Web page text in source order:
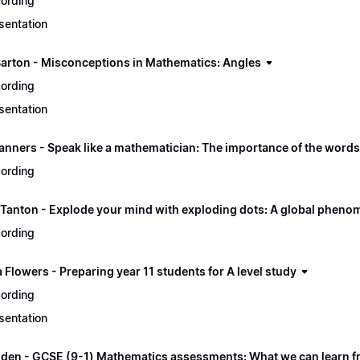
- Misconceptions in Mathematics: Angles
- Speak like a mathematician: The importance of the
- Explode your mind with exploding dots: A global
Flowers - Preparing year 11 students for A level study
- GCSE (9-1) Mathematics assessments: What we can